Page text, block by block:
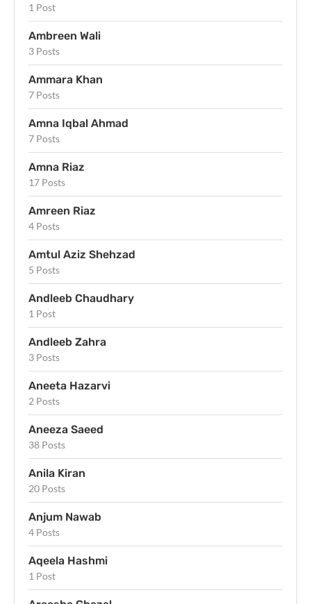
1 Post
Ambreen Wali
3 Posts
Ammara Khan
7 Posts
Amna Iqbal Ahmad
7 Posts
Amna Riaz
17 Posts
Amreen Riaz
4 Posts
Amtul Aziz Shehzad
5 Posts
Andleeb Chaudhary
1 Post
Andleeb Zahra
3 Posts
Aneeta Hazarvi
2 Posts
Aneeza Saeed
38 Posts
Anila Kiran
20 Posts
Anjum Nawab
4 Posts
Aqeela Hashmi
1 Post